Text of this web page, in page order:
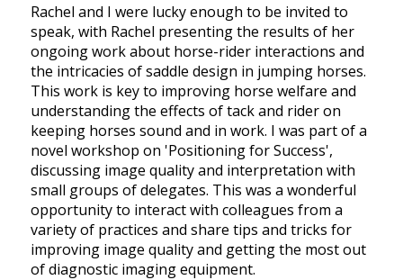
Rachel and I were lucky enough to be invited to
speak, with Rachel presenting the results of her
ongoing work about horse-rider interactions and
the intricacies of saddle design in jumping horses.
This work is key to improving horse welfare and
understanding the effects of tack and rider on
keeping horses sound and in work. I was part of a
novel workshop on 'Positioning for Success',
discussing image quality and interpretation with
small groups of delegates. This was a wonderful
opportunity to interact with colleagues from a
variety of practices and share tips and tricks for
improving image quality and getting the most out
of diagnostic imaging equipment.